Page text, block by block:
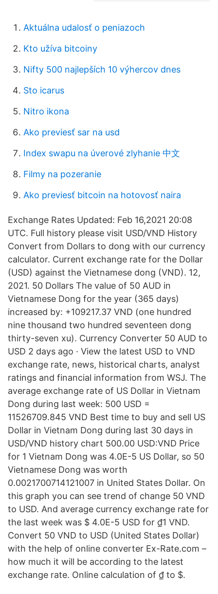
Aktuálna udalosť o peniazoch
Kto užíva bitcoiny
Nifty 500 najlepších 10 výhercov dnes
Sto icarus
Nitro ikona
Ako previesť sar na usd
Index swapu na úverové zlyhanie 中文
Filmy na pozeranie
Ako previesť bitcoin na hotovosť naira
Exchange Rates Updated: Feb 16,2021 20:08
UTC. Full history please visit USD/VND History
Convert from Dollars to dong with our currency
calculator. Current exchange rate for the Dollar
(USD) against the Vietnamese dong (VND). 12,
2021. 50 Dollars The value of 50 AUD in
Vietnamese Dong for the year (365 days)
increased by: +109217.37 VND (one hundred
nine thousand two hundred seventeen dong
thirty-seven xu). Currency Converter 50 AUD to
USD 2 days ago · View the latest USD to VND
exchange rate, news, historical charts, analyst
ratings and financial information from WSJ. The
average exchange rate of US Dollar in Vietnam
Dong during last week: 500 USD =
11526709.845 VND Best time to buy and sell US
Dollar in Vietnam Dong during last 30 days in
USD/VND history chart 500.00 USD:VND Price
for 1 Vietnam Dong was 4.0E-5 US Dollar, so 50
Vietnamese Dong was worth
0.0021700714121007 in United States Dollar. On
this graph you can see trend of change 50 VND
to USD. And average currency exchange rate for
the last week was $ 4.0E-5 USD for ₫1 VND.
Convert 50 VND to USD (United States Dollar)
with the help of online converter Ex-Rate.com –
how much it will be according to the latest
exchange rate. Online calculation of ₫ to $.